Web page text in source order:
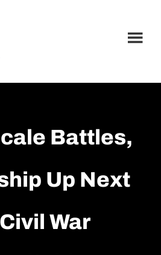
Battles,
Up Next
War